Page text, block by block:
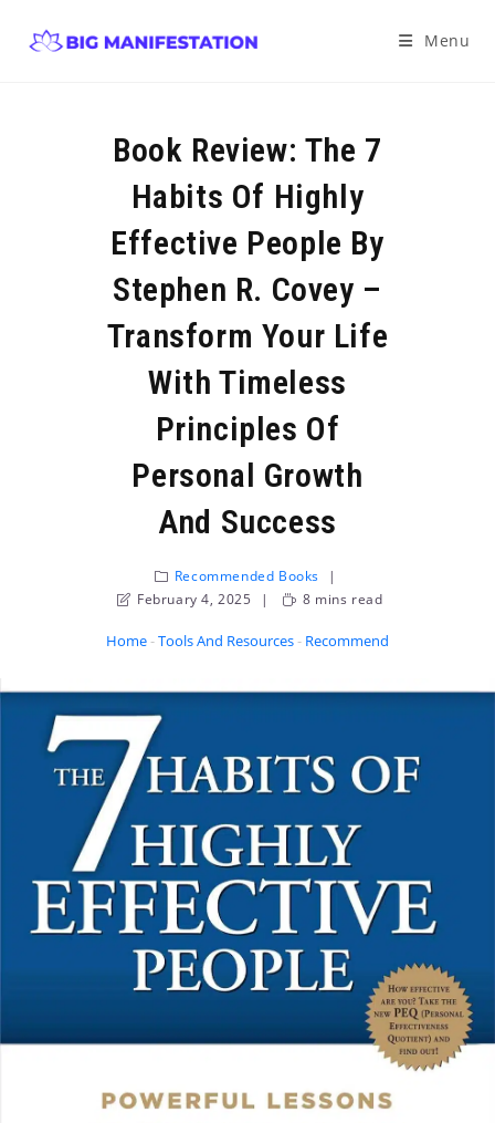
Menu
Book Review: The 7
Habits Of Highly
Effective People By
Stephen R. Covey –
Transform Your Life
With Timeless
Principles Of
Personal Growth
And Success
Recommended Books
February 4, 2025
8 mins read
Home-Tools And Resources- Recommended Books